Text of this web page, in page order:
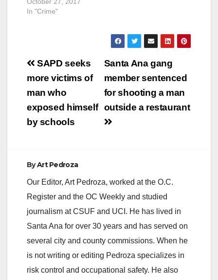
ATTORNEY
OF BUREAU OF
SANTA ANA, Calif. –
Orange County
Rackauckas
announced today the
selection of Paul M.
(Bureau)…
In "Crime"
Post
navigation
Santa Ana gang
member sentenced
for shooting a man
outside a restaurant
SAPD seeks
more victims of
man who
exposed himself
by schools
ByArt Pedroza
Our Editor, Art Pedroza, worked at the O.C.
Register and the OC Weekly and studied
journalism at CSUF and UCI. He has lived in
Santa Ana for over 30 years and has served on
several city and county commissions. When he
is not writing or editing Pedroza specializes in
risk control and occupational safety. He also